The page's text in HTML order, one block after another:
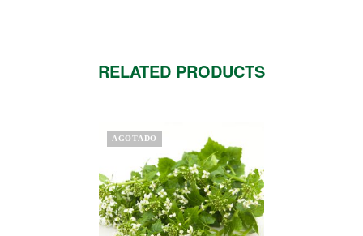
RELATED PRODUCTS
AGOTADO